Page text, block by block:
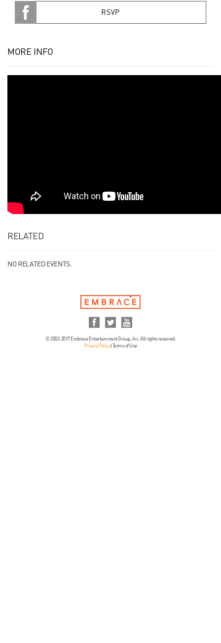
RSVP
MORE INFO
RELATED
NO RELATED EVENTS.
© 2002-2017 Embrace Entertainment Group, Inc. All rights reserved.
Privacy Policy| Terms of Use